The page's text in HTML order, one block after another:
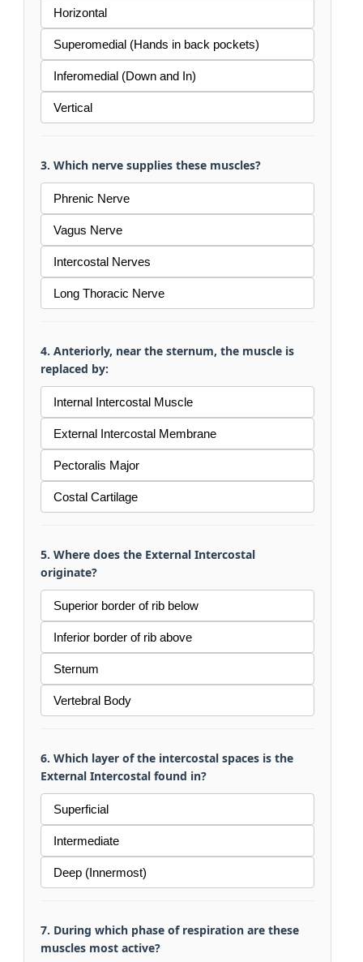
Horizontal
Superomedial (Hands in back pockets)
Inferomedial (Down and In)
Vertical
3. Which nerve supplies these muscles?
Phrenic Nerve
Vagus Nerve
Intercostal Nerves
Long Thoracic Nerve
4. Anteriorly, near the sternum, the muscle is
replaced by:
Internal Intercostal Muscle
External Intercostal Membrane
Pectoralis Major
Costal Cartilage
5. Where does the External Intercostal
originate?
Superior border of rib below
Inferior border of rib above
Sternum
Vertebral Body
6. Which layer of the intercostal spaces is the
External Intercostal found in?
Superficial
Intermediate
Deep (Innermost)
7. During which phase of respiration are these
muscles most active?